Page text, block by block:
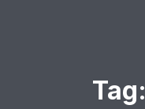
Tag: